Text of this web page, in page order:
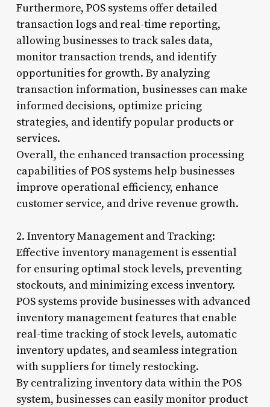
Furthermore, POS systems offer detailed
transaction logs and real-time reporting,
allowing businesses to track sales data,
monitor transaction trends, and identify
opportunities for growth. By analyzing
transaction information, businesses can make
informed decisions, optimize pricing
strategies, and identify popular products or
services.
Overall, the enhanced transaction processing
capabilities of POS systems help businesses
improve operational efficiency, enhance
customer service, and drive revenue growth.
2. Inventory Management and Tracking:
Effective inventory management is essential
for ensuring optimal stock levels, preventing
stockouts, and minimizing excess inventory.
POS systems provide businesses with advanced
inventory management features that enable
real-time tracking of stock levels, automatic
inventory updates, and seamless integration
with suppliers for timely restocking.
By centralizing inventory data within the POS
system, businesses can easily monitor product